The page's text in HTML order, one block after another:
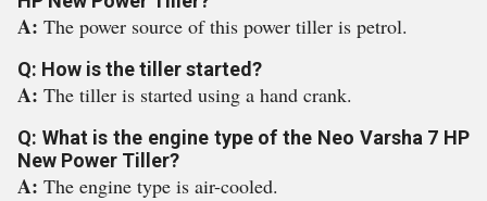
A: The power source of this power tiller is petrol.
Q: How is the tiller started?
A: The tiller is started using a hand crank.
Q: What is the engine type of the Neo Varsha 7 HP
New Power Tiller?
A: The engine type is air-cooled.